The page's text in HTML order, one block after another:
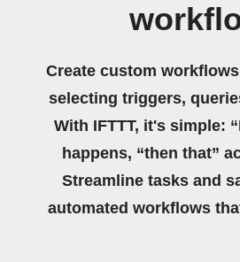
Create custom
selecting triggers,
With IFTTT, it's simple:
happens, “then that”
Streamline tasks and
automated workflows